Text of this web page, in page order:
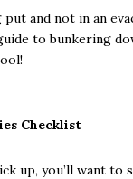
put and not in an
to bunkering
Checklist
up, you’ll want to